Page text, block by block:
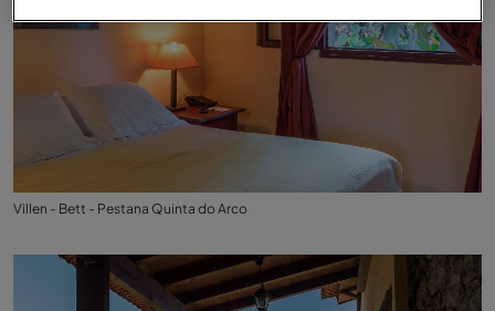
Villen - Bett - Pestana Quinta do Arco